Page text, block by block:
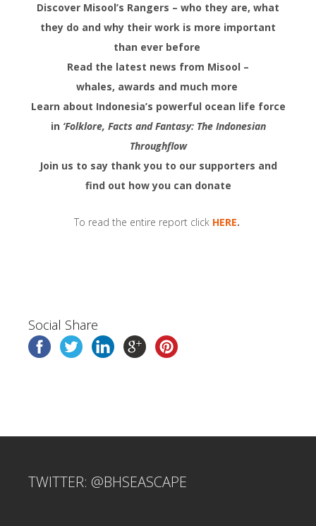
Discover Misool’s Rangers – who they are, what
they do and why their work is more important
than ever before
Read the latest news from Misool –
whales, awards and much more
Learn about Indonesia’s powerful ocean life force
in ‘Folklore, Facts and Fantasy: The Indonesian
Throughflow
Join us to say thank you to our supporters and
find out how you can donate
To read the entire report click HERE.
Social Share
TWITTER: @BHSEASCAPE